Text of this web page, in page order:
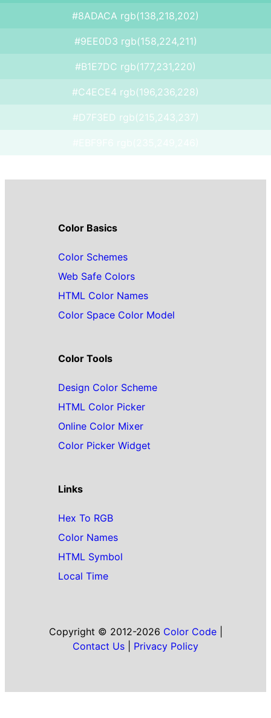
#8ADACA rgb(138,218,202)
#9EE0D3 rgb(158,224,211)
#B1E7DC rgb(177,231,220)
#C4ECE4 rgb(196,236,228)
#D7F3ED rgb(215,243,237)
Color Basics
Color Schemes
Web Safe Colors
HTML Color Names
Color Space Color Model
Color Tools
Design Color Scheme
HTML Color Picker
Online Color Mixer
Color Picker Widget
Links
Hex To RGB
Color Names
HTML Symbol
Local Time
Copyright © 2012-2026 Color Code|
Contact Us
Privacy Policy